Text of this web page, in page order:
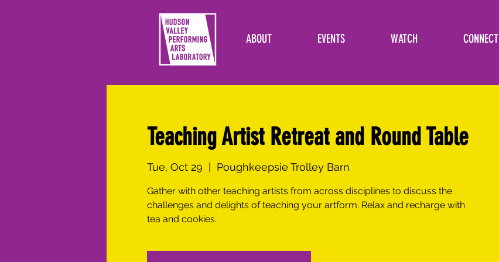
ABOUT EVENTS WATCH CONNECT
Teaching Artist Retreat and Round Table
Tue, Oct 29 Poughkeepsie Trolley Barn
Gather with other teaching artists from across disciplines to discuss the
challenges and delights of teaching your artform. Relax and recharge with
tea and cookies.